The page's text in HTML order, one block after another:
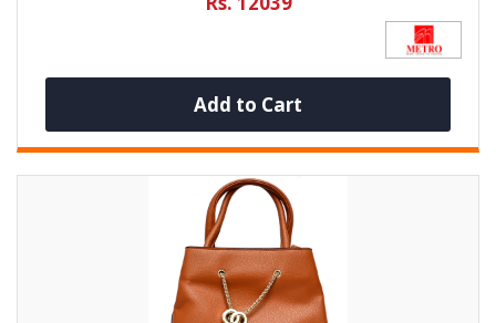
Add to Cart